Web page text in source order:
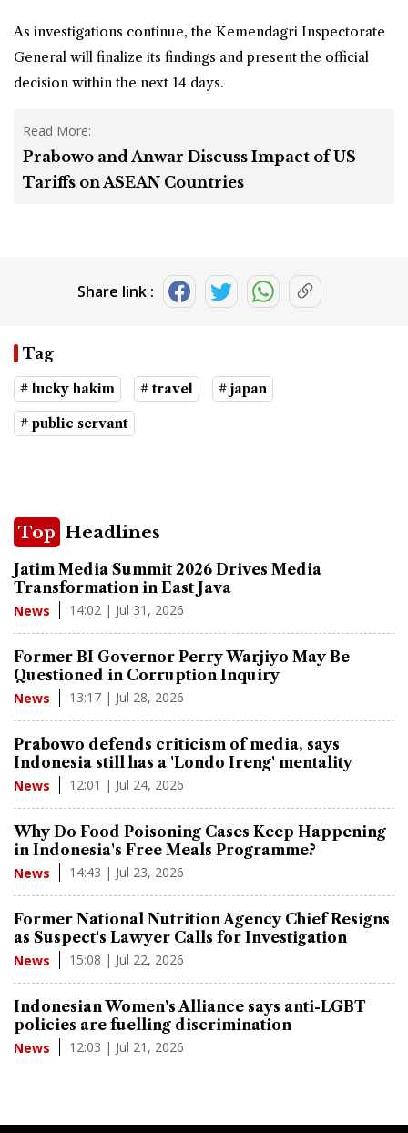
As investigations continue, the Kemendagri Inspectorate
General will finalize its findings and present the official
decision within the next 14 days.
Read More:
Prabowo and Anwar Discuss Impact of US
Tariffs on ASEAN Countries
Share link :
Tag
# lucky hakim # travel # japan
# public servant
Top Headlines
Jatim Media Summit 2026 Drives Media
Transformation in East Java
News 14:02 | Jul 31, 2026
Former BI Governor Perry Warjiyo May Be
Questioned in Corruption Inquiry
News 13:17 | Jul 28, 2026
Prabowo defends criticism of media, says
Indonesia still has a 'Londo Ireng' mentality
News 12:01 | Jul 24, 2026
Why Do Food Poisoning Cases Keep Happening
in Indonesia's Free Meals Programme?
News 14:43 | Jul 23, 2026
Former National Nutrition Agency Chief Resigns
as Suspect's Lawyer Calls for Investigation
News 15:08 | Jul 22, 2026
Indonesian Women's Alliance says anti-LGBT
policies are fuelling discrimination
News 12:03 | Jul 21, 2026